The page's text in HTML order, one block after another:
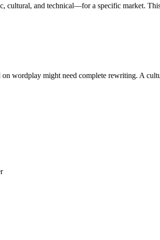
cultural, and technical—for a specific market.
wordplay might need complete rewriting. A